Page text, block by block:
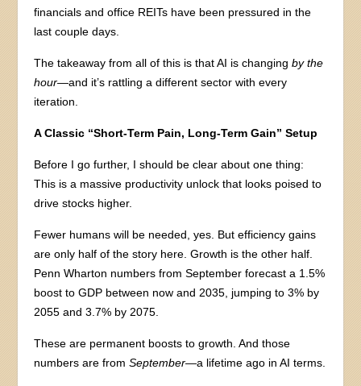
financials and office REITs have been pressured in the
last couple days.
The takeaway from all of this is that AI is changingby the
hour—and it’s rattling a different sector with every
iteration.
A Classic “Short-Term Pain, Long-Term Gain” Setup
Before I go further, I should be clear about one thing:
This is a massive productivity unlock that looks poised to
drive stocks higher.
Fewer humans will be needed, yes. But efficiency gains
are only half of the story here. Growth is the other half.
Penn Wharton numbers from September forecast a 1.5%
boost to GDP between now and 2035, jumping to 3% by
2055 and 3.7% by 2075.
These are permanent boosts to growth. And those
numbers are fromSeptember—a lifetime ago in AI terms.